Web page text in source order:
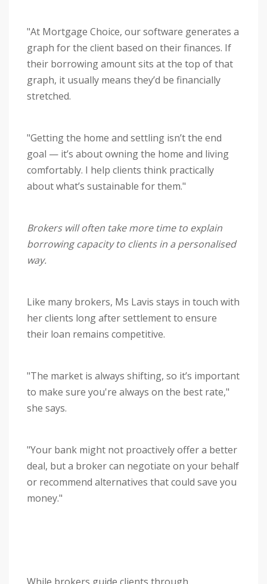
"At Mortgage Choice, our software generates a
graph for the client based on their finances. If
their borrowing amount sits at the top of that
graph, it usually means they’d be financially
stretched.
"Getting the home and settling isn’t the end
goal — it’s about owning the home and living
comfortably. I help clients think practically
about what’s sustainable for them."
Brokers will often take more time to explain
borrowing capacity to clients in a personalised
way.
Like many brokers, Ms Lavis stays in touch with
her clients long after settlement to ensure
their loan remains competitive.
"The market is always shifting, so it’s important
to make sure you're always on the best rate,"
she says.
"Your bank might not proactively offer a better
deal, but a broker can negotiate on your behalf
or recommend alternatives that could save you
money."
While brokers guide clients through